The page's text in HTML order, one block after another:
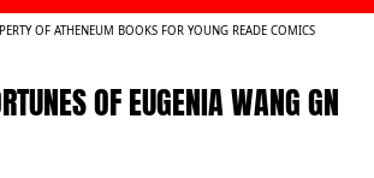
OF ATHENEUM BOOKS FOR YOUNG READE COMICS
OF EUGENIA WANG GN